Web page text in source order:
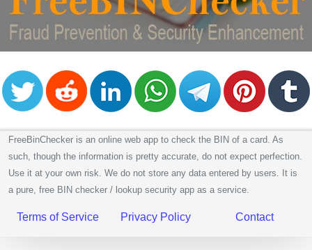
Credit
Card
Credit
Card
Random
Credit
Card
Generator
Generate
FreeBinChecker is an online web app to check the BIN of a card. As
such, though the information is pretty accurate, do not expect perfection.
Use it at your own risk. We do not store any data entered by users. It is
a pure, free BIN checker / lookup security app as a service.
Terms of Service Privacy Policy Contact